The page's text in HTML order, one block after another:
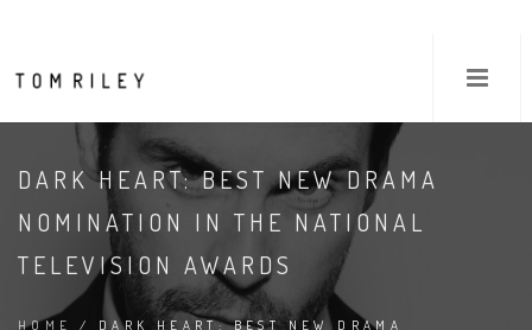
DARK HEART: BEST NEW DRAMA
NOMINATION IN THE NATIONAL
TELEVISION AWARDS
HOME
/ DARK HEART: BEST NEW DRAMA